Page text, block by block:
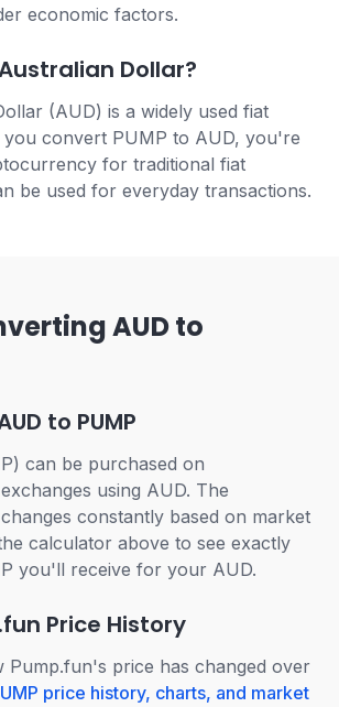
economic factors.
Dollar?
(AUD) is a widely used fiat
convert PUMP to AUD, you're
for traditional fiat
be used for everyday transactions.
AUD to
to PUMP
can be purchased on
using AUD. The
constantly based on market
calculator above to see exactly
you'll receive for your AUD.
Price History
Pump.fun's price has changed over
price history, charts, and market